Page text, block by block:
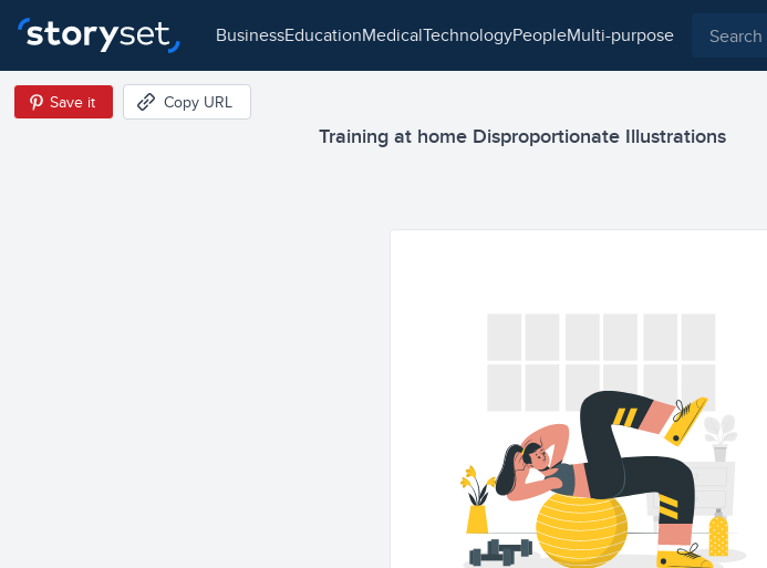
business education medical technology people multi-purpose
Training at home Disproportionate Illustrations
Save it Copy URL